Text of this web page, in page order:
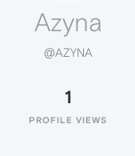
Azyna
@AZYNA
1
PROFILE VIEWS